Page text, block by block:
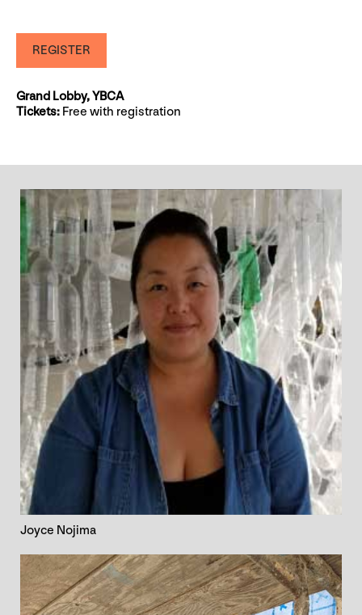
REGISTER
Grand Lobby, YBCA
Tickets: Free with registration
Joyce Nojima